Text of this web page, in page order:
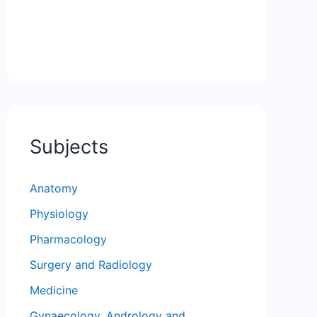
Subjects
Anatomy
Physiology
Pharmacology
Surgery and Radiology
Medicine